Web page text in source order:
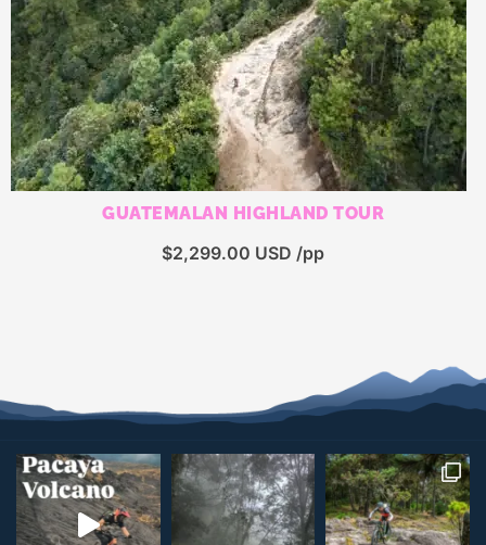
GUATEMALAN HIGHLAND TOUR
$2,299.00 USD /pp